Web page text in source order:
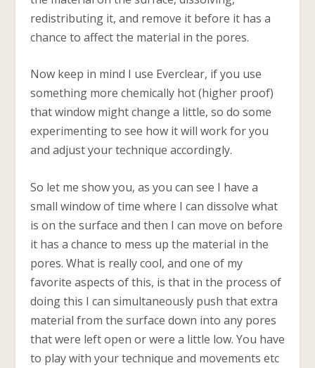
redistributing it, and remove it before it has a
chance to affect the material in the pores.
Now keep in mind I use Everclear, if you use
something more chemically hot (higher proof)
that window might change a little, so do some
experimenting to see how it will work for you
and adjust your technique accordingly.
So let me show you, as you can see I have a
small window of time where I can dissolve what
is on the surface and then I can move on before
it has a chance to mess up the material in the
pores. What is really cool, and one of my
favorite aspects of this, is that in the process of
doing this I can simultaneously push that extra
material from the surface down into any pores
that were left open or were a little low. You have
to play with your technique and movements etc